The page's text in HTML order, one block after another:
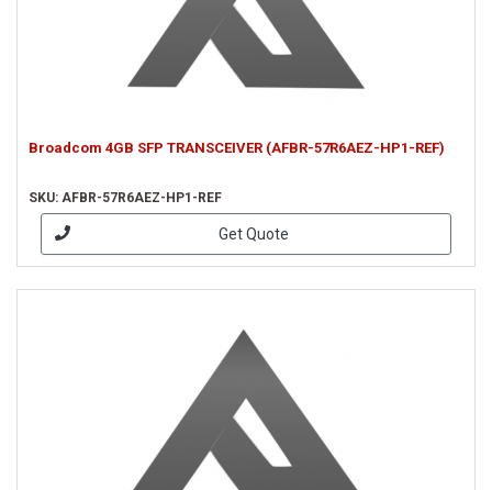
Broadcom 4GB SFP TRANSCEIVER (AFBR-57R6AEZ-HP1-REF)
SKU: AFBR-57R6AEZ-HP1-REF
Get Quote